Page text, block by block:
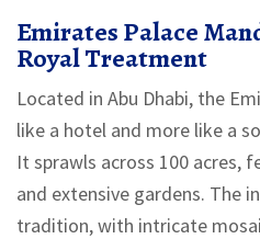
Emirates Palace
Royal Treatment
Located in Abu Dhabi, the
like a hotel and more like a
It sprawls across 100 acres,
and extensive gardens. The
tradition, with intricate